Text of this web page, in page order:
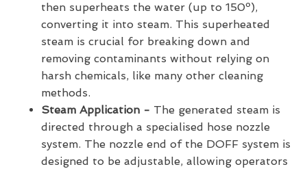
then superheats the water (up to 150º),
converting it into steam. This superheated
steam is crucial for breaking down and
removing contaminants without relying on
harsh chemicals, like many other cleaning
methods.
Steam Application - The generated steam is
directed through a specialised hose nozzle
system. The nozzle end of the DOFF system is
designed to be adjustable, allowing operators